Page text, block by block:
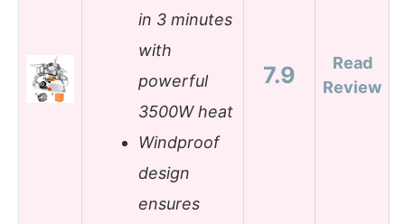
in 3 minutes
with
powerful
3500W heat
Windproof
design
ensures
7.9
Read
Review